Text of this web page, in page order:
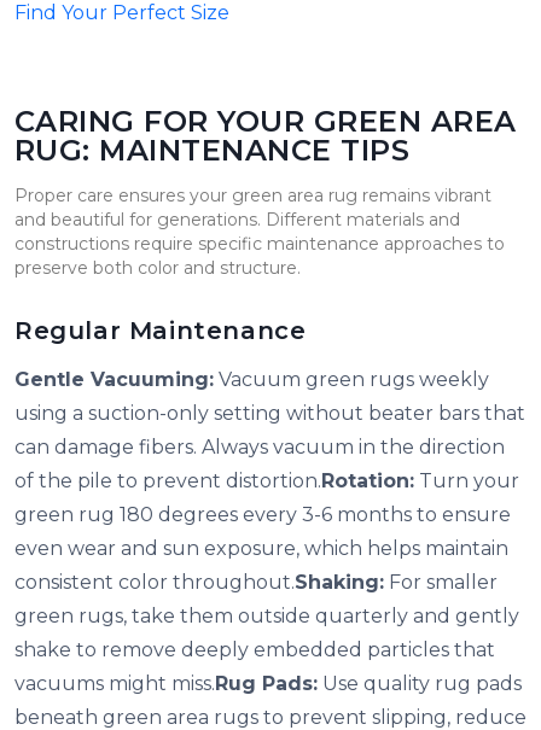
Find Your Perfect Size
CARING FOR YOUR GREEN AREA
RUG: MAINTENANCE TIPS
Proper care ensures your green area rug remains vibrant
and beautiful for generations. Different materials and
constructions require specific maintenance approaches to
preserve both color and structure.
Regular Maintenance
Gentle Vacuuming: Vacuum green rugs weekly
using a suction-only setting without beater bars that
can damage fibers. Always vacuum in the direction
of the pile to prevent distortion.Rotation: Turn your
green rug 180 degrees every 3-6 months to ensure
even wear and sun exposure, which helps maintain
consistent color throughout.Shaking: For smaller
green rugs, take them outside quarterly and gently
shake to remove deeply embedded particles that
vacuums might miss.Rug Pads: Use quality rug pads
beneath green area rugs to prevent slipping, reduce